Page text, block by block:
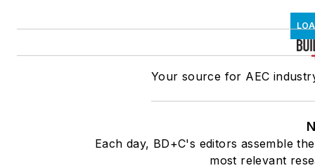
Your source for AEC
Each day, BD+C's editors assemble
most relevant